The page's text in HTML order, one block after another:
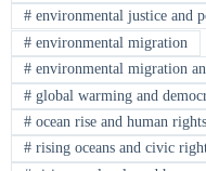
#environmental justice and
#environmental migration
#environmental migration
#global warming and
#ocean rise and human rights
#rising oceans and civic